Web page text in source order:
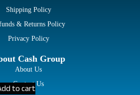
to cart
Shipping Policy
& Returns Policy
Privacy Policy
Cash Group
About Us
Contact Us